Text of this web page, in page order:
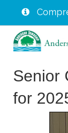
Skip
content
Senior
for